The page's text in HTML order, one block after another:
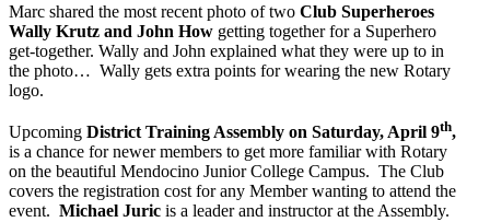
Marc shared the most recent photo of two Club Superheroes
Wally Krutz and John How getting together for a Superhero
get-together. Wally and John explained what they were up to in
the photo… Wally gets extra points for wearing the new Rotary
logo.
Upcoming District Training Assembly on Saturday, April 9th,
is a chance for newer members to get more familiar with Rotary
on the beautiful Mendocino Junior College Campus. The Club
covers the registration cost for any Member wanting to attend the
event. Michael Juric is a leader and instructor at the Assembly.